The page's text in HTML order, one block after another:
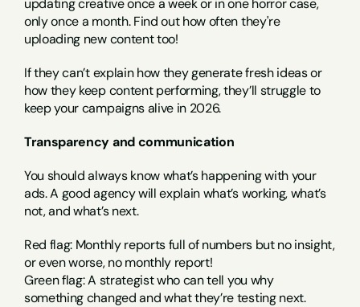
updating creative once a week or in one horror case,
only once a month. Find out how often they're
uploading new content too!
If they can’t explain how they generate fresh ideas or
how they keep content performing, they’ll struggle to
keep your campaigns alive in 2026.
Transparency and communication
You should always know what’s happening with your
ads. A good agency will explain what’s working, what’s
not, and what’s next.
Red flag: Monthly reports full of numbers but no insight,
or even worse, no monthly report!
Green flag: A strategist who can tell you why
something changed and what they’re testing next.